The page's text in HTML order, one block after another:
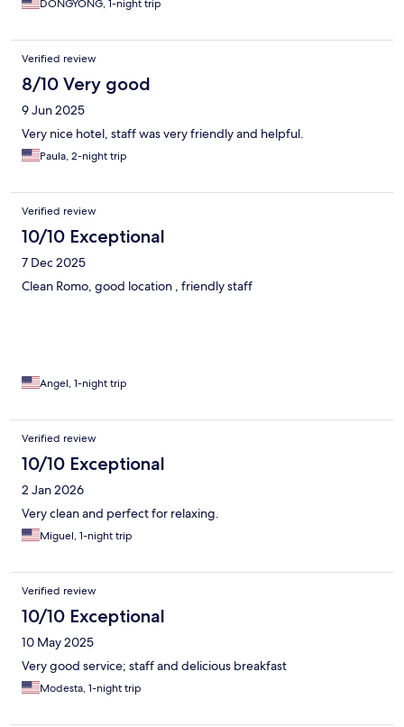
DONGYONG, 1-night trip
Verified review
8/10 Very good
9 Jun 2025
Very nice hotel, staff was very friendly and helpful.
Paula, 2-night trip
Verified review
10/10 Exceptional
7 Dec 2025
Clean Romo, good location , friendly staff
Angel, 1-night trip
Verified review
10/10 Exceptional
2 Jan 2026
Very clean and perfect for relaxing.
Miguel, 1-night trip
Verified review
10/10 Exceptional
10 May 2025
Very good service; staff and delicious breakfast
Modesta, 1-night trip